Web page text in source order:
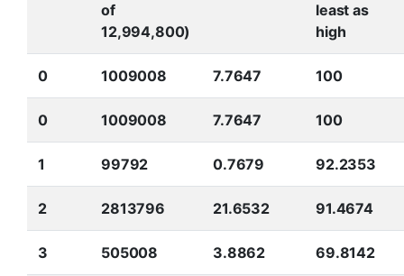
of
12,994,800)
least as
high
0 1009008 7.7647 100
0 1009008 7.7647 100
1 99792 0.7679 92.2353
2 2813796 21.6532 91.4674
3 505008 3.8862 69.8142